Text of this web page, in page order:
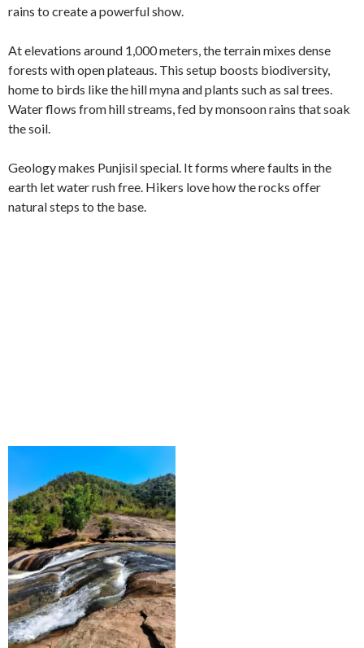
rains to create a powerful show.
At elevations around 1,000 meters, the terrain mixes dense
forests with open plateaus. This setup boosts biodiversity,
home to birds like the hill myna and plants such as sal trees.
Water flows from hill streams, fed by monsoon rains that soak
the soil.
Geology makes Punjisil special. It forms where faults in the
earth let water rush free. Hikers love how the rocks offer
natural steps to the base.